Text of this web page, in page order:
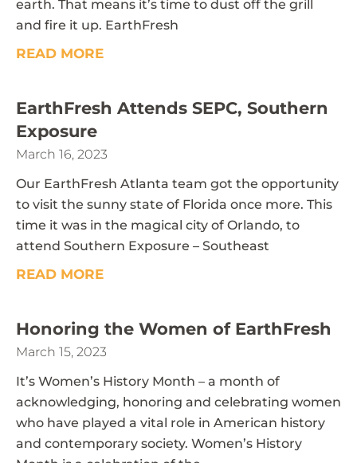
earth. That means it’s time to dust off the grill
and fire it up. EarthFresh
READ MORE
EarthFresh Attends SEPC, Southern
Exposure
March 16, 2023
Our EarthFresh Atlanta team got the opportunity
to visit the sunny state of Florida once more. This
time it was in the magical city of Orlando, to
attend Southern Exposure – Southeast
READ MORE
Honoring the Women of EarthFresh
March 15, 2023
It’s Women’s History Month – a month of
acknowledging, honoring and celebrating women
who have played a vital role in American history
and contemporary society. Women’s History